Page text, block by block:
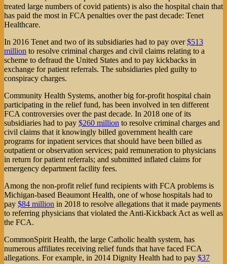
treated large numbers of covid patients) is also the hospital chain that
has paid the most in FCA penalties over the past decade: Tenet
Healthcare.
In 2016 Tenet and two of its subsidiaries had to pay over$513
million to resolve criminal charges and civil claims relating to a
scheme to defraud the United States and to pay kickbacks in
exchange for patient referrals. The subsidiaries pled guilty to
conspiracy charges.
Community Health Systems, another big for-profit hospital chain
participating in the relief fund, has been involved in ten different
FCA controversies over the past decade. In 2018 one of its
subsidiaries had to pay $260 million to resolve criminal charges and
civil claims that it knowingly billed government health care
programs for inpatient services that should have been billed as
outpatient or observation services; paid remuneration to physicians
in return for patient referrals; and submitted inflated claims for
emergency department facility fees.
Among the non-profit relief fund recipients with FCA problems is
Michigan-based Beaumont Health, one of whose hospitals had to
pay $84 million in 2018 to resolve allegations that it made payments
to referring physicians that violated the Anti-Kickback Act as well as
the FCA.
CommonSpirit Health, the large Catholic health system, has
numerous affiliates receiving relief funds that have faced FCA
allegations. For example, in 2014 Dignity Health had to pay $37